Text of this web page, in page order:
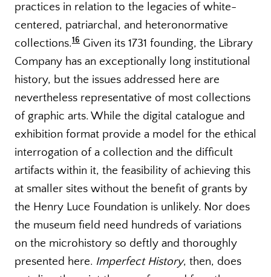
practices in relation to the legacies of white-
centered, patriarchal, and heteronormative
collections.16 Given its 1731 founding, the Library
Company has an exceptionally long institutional
history, but the issues addressed here are
nevertheless representative of most collections
of graphic arts. While the digital catalogue and
exhibition format provide a model for the ethical
interrogation of a collection and the difficult
artifacts within it, the feasibility of achieving this
at smaller sites without the benefit of grants by
the Henry Luce Foundation is unlikely. Nor does
the museum field need hundreds of variations
on the microhistory so deftly and thoroughly
presented here. Imperfect History, then, does